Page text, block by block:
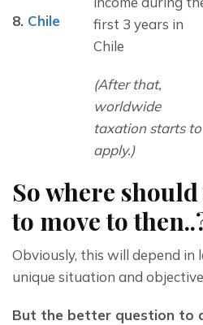
8. Chile
first 3 years in
Chile
(After that,
worldwide
taxation starts to
apply.)
So where
to move to
Obviously, this will depend in
unique situation and
But the better question to